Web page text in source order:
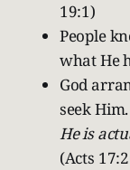
19:1)
People
what He
God
seek Him.
He is
(Acts